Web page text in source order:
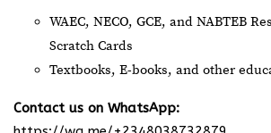
WAEC, NECO, GCE, and NABTEB
Scratch Cards
Textbooks, E-books, and other
Contact us on WhatsApp: